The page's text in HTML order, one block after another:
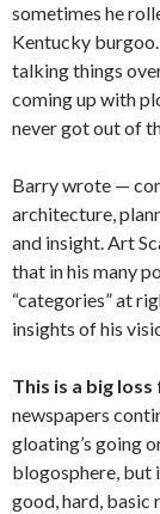
sometimes he
Kentucky
talking things
coming up with
never got out of
Barry wrote —
architecture,
and insight. Art
that in his many
“categories” at
insights of his
This is a big
newspapers
gloating’s going
blogosphere, but
good, hard,